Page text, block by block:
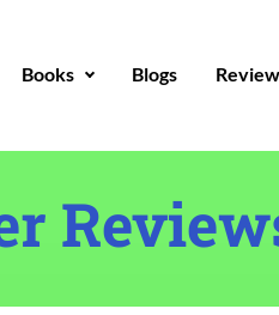
Books Blogs